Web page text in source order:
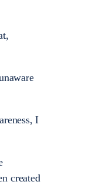
I
created